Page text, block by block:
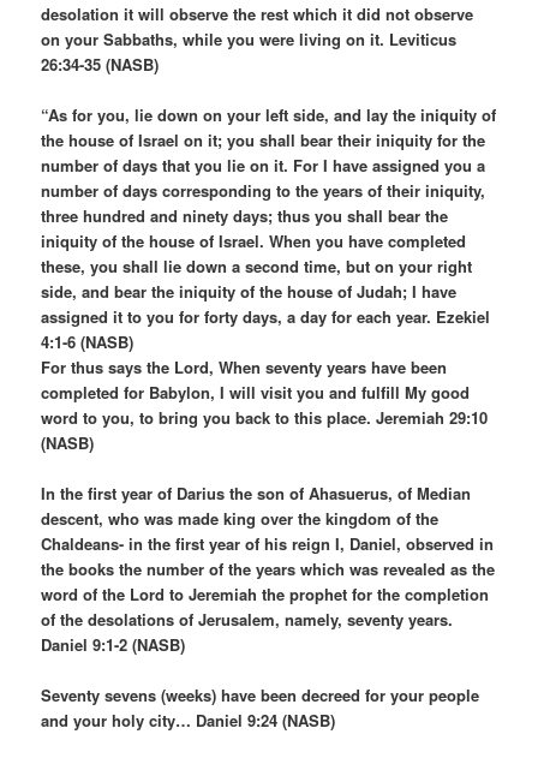
desolation it will observe the rest which it did not observe
on your Sabbaths, while you were living on it. Leviticus
26:34-35 (NASB)
“As for you, lie down on your left side, and lay the iniquity of
the house of Israel on it; you shall bear their iniquity for the
number of days that you lie on it. For I have assigned you a
number of days corresponding to the years of their iniquity,
three hundred and ninety days; thus you shall bear the
iniquity of the house of Israel. When you have completed
these, you shall lie down a second time, but on your right
side, and bear the iniquity of the house of Judah; I have
assigned it to you for forty days, a day for each year. Ezekiel
4:1-6 (NASB)
For thus says the Lord, When seventy years have been
completed for Babylon, I will visit you and fulfill My good
word to you, to bring you back to this place. Jeremiah 29:10
(NASB)
In the first year of Darius the son of Ahasuerus, of Median
descent, who was made king over the kingdom of the
Chaldeans- in the first year of his reign I, Daniel, observed in
the books the number of the years which was revealed as the
word of the Lord to Jeremiah the prophet for the completion
of the desolations of Jerusalem, namely, seventy years.
Daniel 9:1-2 (NASB)
Seventy sevens (weeks) have been decreed for your people
and your holy city… Daniel 9:24 (NASB)